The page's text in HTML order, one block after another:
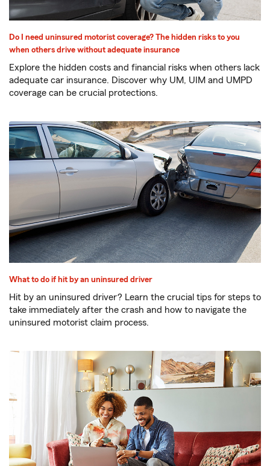
Do I need uninsured motorist coverage? The hidden risks to you
when others drive without adequate insurance
Explore the hidden costs and financial risks when others lack
adequate car insurance. Discover why UM, UIM and UMPD
coverage can be crucial protections.
What to do if hit by an uninsured driver
Hit by an uninsured driver? Learn the crucial tips for steps to
take immediately after the crash and how to navigate the
uninsured motorist claim process.